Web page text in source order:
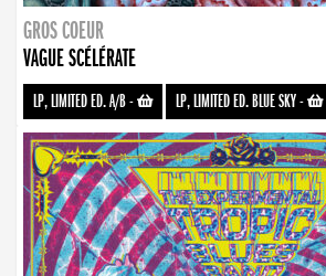
GROS COEUR
VAGUE SCÉLÉRATE
LP, LIMITED ED. A/B- LP, LIMITED ED. BLUE SKY-